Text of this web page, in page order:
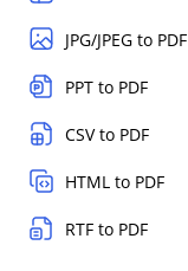
JPG/JPEG to PDF
PPT to PDF
CSV to PDF
HTML to PDF
RTF to PDF